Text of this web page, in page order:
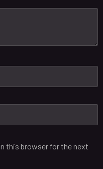
this browser for the next